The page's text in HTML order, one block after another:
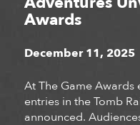
Awards
December 11, 2025
At The Game
entries in the Tomb
announced.